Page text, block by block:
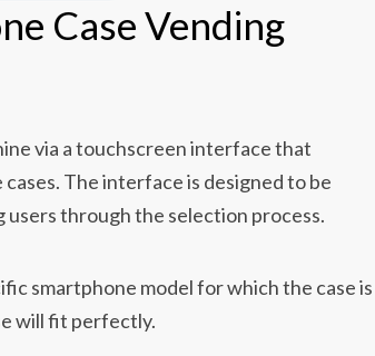
Case Vending
via a touchscreen interface that
The interface is designed to be
through the selection process.
smartphone model for which the case is
will fit perfectly.